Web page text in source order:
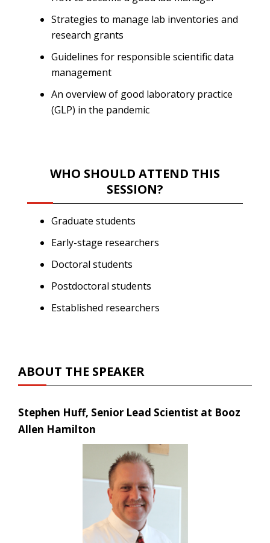
Strategies to manage lab inventories and
research grants
Guidelines for responsible scientific data
management
An overview of good laboratory practice
(GLP) in the pandemic
WHO SHOULD ATTEND THIS
SESSION?
Graduate students
Early-stage researchers
Doctoral students
Postdoctoral students
Established researchers
ABOUT THE SPEAKER
Stephen Huff, Senior Lead Scientist at Booz
Allen Hamilton